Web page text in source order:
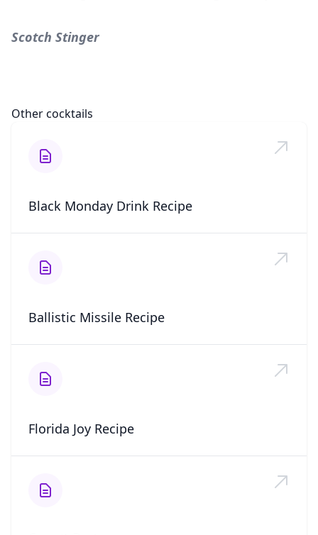
Scotch Stinger
Other cocktails
Black Monday Drink Recipe
Ballistic Missile Recipe
Florida Joy Recipe